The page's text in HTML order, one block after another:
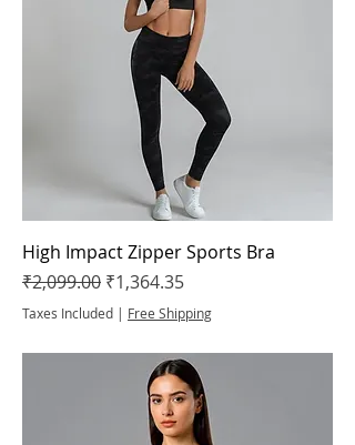
High Impact Zipper Sports Bra
Regular Price
₹2,099.00 Sale Price
₹1,364.35
Taxes Included | Free Shipping